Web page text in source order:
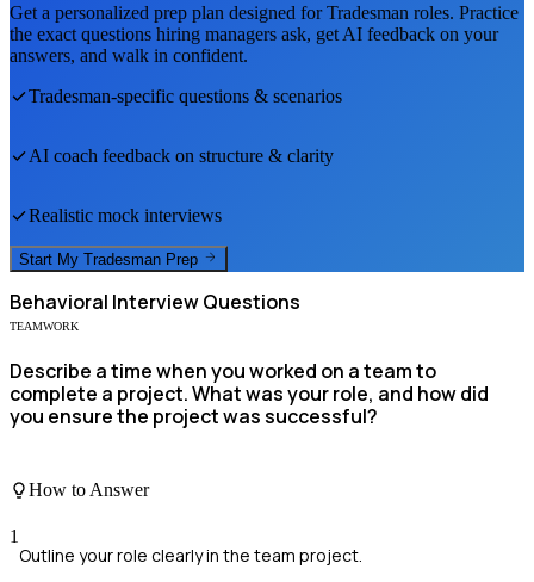
Get a personalized prep plan designed forTradesman roles. Practice
the exact questions hiring managers ask, get AI feedback on your
answers, and walk in confident.
Tradesman-specific questions & scenarios
AI coach feedback on structure & clarity
Realistic mock interviews
Start My Tradesman Prep
Behavioral Interview Questions
TEAMWORK
Describe a time when you worked on a team to
complete a project. What was your role, and how did
you ensure the project was successful?
How to Answer
1
Outline your role clearly in the team project.